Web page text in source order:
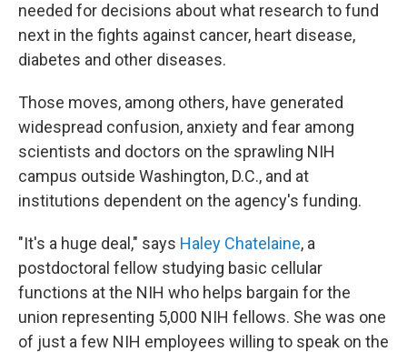
needed for decisions about what research to fund
next in the fights against cancer, heart disease,
diabetes and other diseases.
Those moves, among others, have generated
widespread confusion, anxiety and fear among
scientists and doctors on the sprawling NIH
campus outside Washington, D.C., and at
institutions dependent on the agency's funding.
"It's a huge deal," says Haley Chatelaine, a
postdoctoral fellow studying basic cellular
functions at the NIH who helps bargain for the
union representing 5,000 NIH fellows. She was one
of just a few NIH employees willing to speak on the